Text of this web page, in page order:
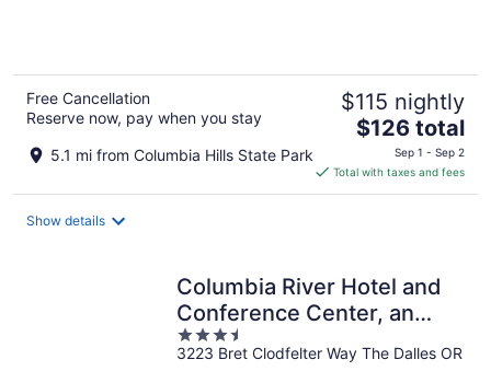
Free Cancellation
Reserve now, pay when you stay
5.1 mi from Columbia Hills State Park
$115 nightly
The
price
is
$126
$126 total
Sep 1 - Sep 2
Total with taxes and fees
Show details
Columbia River Hotel and
Conference Center, an
Ascend Collection Hotel
3.5
out
3223 Bret Clodfelter Way The Dalles OR